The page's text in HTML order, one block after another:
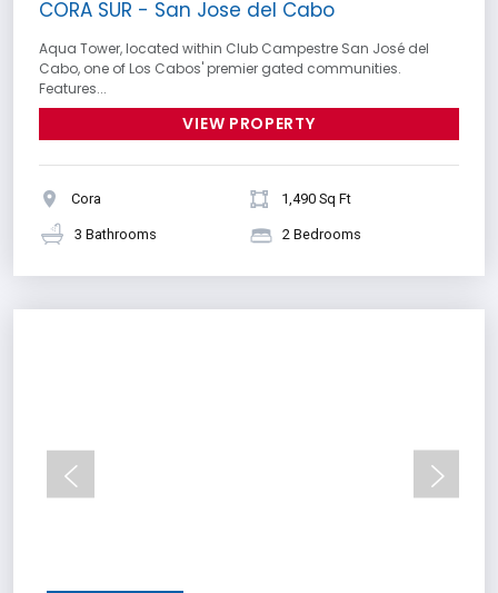
CORA SUR - San Jose del Cabo
Aqua Tower, located within Club Campestre San José del
Cabo, one of Los Cabos' premier gated communities.
Features...
VIEW PROPERTY
Cora 1,490 Sq Ft
3 Bathrooms 2 Bedrooms